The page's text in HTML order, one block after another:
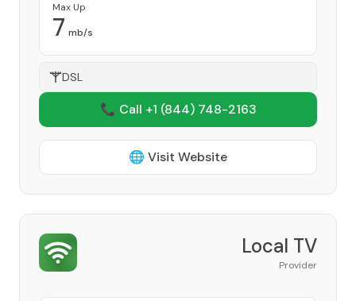
Max Up
7 mb/s
DSL
📞 Call +1 (844) 748-2163
🌐 Visit Website
Local TV
Provider